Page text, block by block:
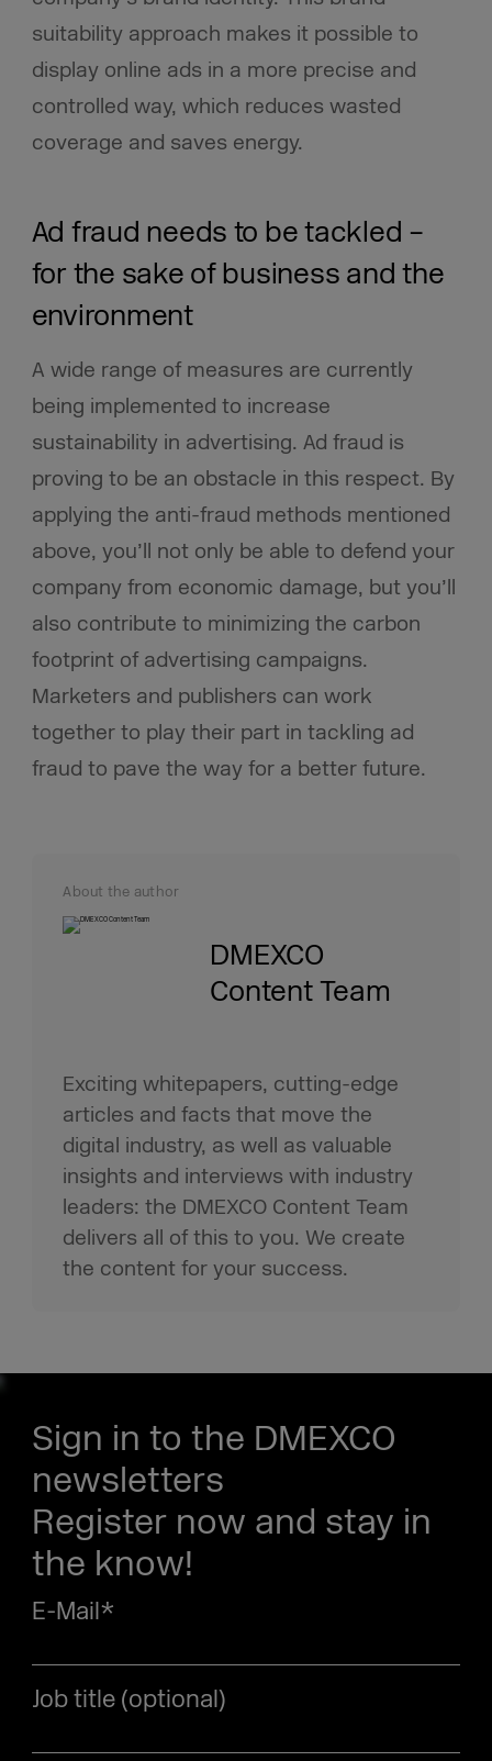
suitability approach makes it possible to
display online ads in a more precise and
controlled way, which reduces wasted
coverage and saves energy.
Ad fraud needs to be tackled –
for the sake of business and the
environment
A wide range of measures are currently
being implemented to increase
sustainability in advertising. Ad fraud is
proving to be an obstacle in this respect. By
applying the anti-fraud methods mentioned
above, you’ll not only be able to defend your
company from economic damage, but you’ll
also contribute to minimizing the carbon
footprint of advertising campaigns.
Marketers and publishers can work
together to play their part in tackling ad
fraud to pave the way for a better future.
About the author
DMEXCO
Content Team
Exciting whitepapers, cutting-edge
articles and facts that move the
digital industry, as well as valuable
insights and interviews with industry
leaders: the DMEXCO Content Team
delivers all of this to you. We create
the content for your success.
Sign in to the DMEXCO
newsletters
Register now and stay in
the know!
E-Mail*
Job title (optional)